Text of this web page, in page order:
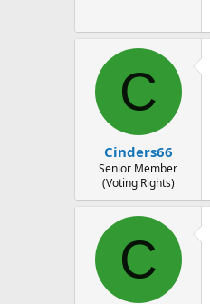
C
Cinders66
Senior Member
(Voting Rights)
C